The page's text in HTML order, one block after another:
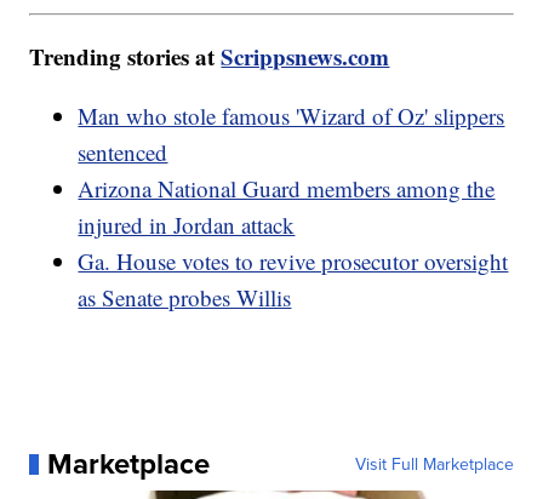
Trending stories atScrippsnews.com
Man who stole famous 'Wizard of Oz' slippers
sentenced
Arizona National Guard members among the
injured in Jordan attack
Ga. House votes to revive prosecutor oversight
as Senate probes Willis
Marketplace Visit Full Marketplace